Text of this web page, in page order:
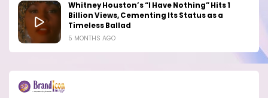
Whitney Houston’s “I Have Nothing” Hits 1
Billion Views, Cementing Its Status as a
Timeless Ballad
5 MONTHS AGO